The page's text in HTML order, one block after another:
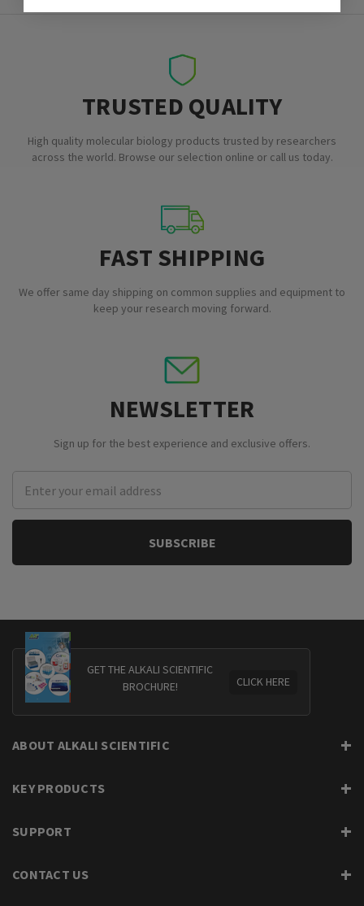
TRUSTED QUALITY
High quality molecular biology products trusted by researchers
across the world. Browse our selection online or call us today.
FAST SHIPPING
We offer same day shipping on common supplies and equipment to
keep your research moving forward.
NEWSLETTER
Sign up for the best experience and exclusive offers.
Address
GET THE ALKALI SCIENTIFIC
BROCHURE!
CLICK HERE
ABOUT ALKALI SCIENTIFIC
KEY PRODUCTS
SUPPORT
CONTACT US